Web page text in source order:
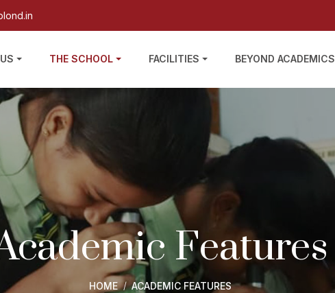
THE SCHOOL FACILITIES BEYOND ACADEMICS
Features
HOME ACADEMIC FEATURES